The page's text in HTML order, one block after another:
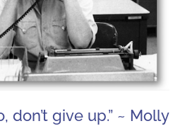
don’t give up.” ~ Molly